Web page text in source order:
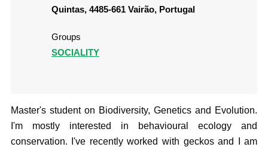
Quintas, 4485-661 Vairão, Portugal
Groups
SOCIALITY
Master's student on Biodiversity, Genetics and Evolution.
I'm mostly interested in behavioural ecology and
conservation. I've recently worked with geckos and I am